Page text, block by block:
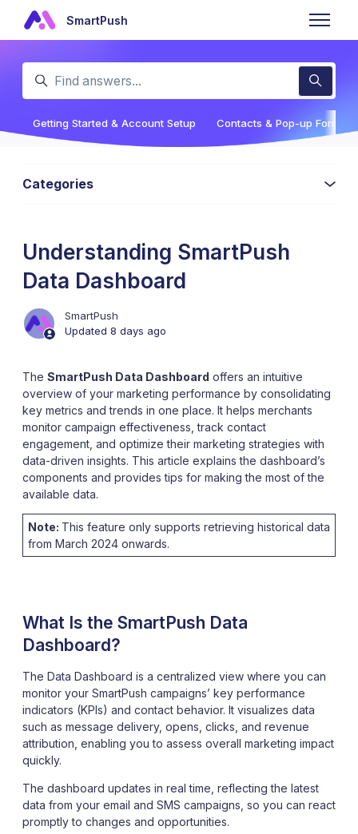
Skip to main content
SmartPush
Toggle
Search
Getting Started & Account Setup Contacts & Pop-up Forms
Understanding SmartPush
Data Dashboard
SmartPush
Updated 8 days ago
The SmartPush Data Dashboard offers an intuitive
overview of your marketing performance by consolidating
key metrics and trends in one place. It helps merchants
monitor campaign effectiveness, track contact
engagement, and optimize their marketing strategies with
data-driven insights. This article explains the dashboard’s
components and provides tips for making the most of the
available data.
Note: This feature only supports retrieving historical data
from March 2024 onwards.
What Is the SmartPush Data
Dashboard?
The Data Dashboard is a centralized view where you can
monitor your SmartPush campaigns’ key performance
indicators (KPIs) and contact behavior. It visualizes data
such as message delivery, opens, clicks, and revenue
attribution, enabling you to assess overall marketing impact
quickly.
The dashboard updates in real time, reflecting the latest
data from your email and SMS campaigns, so you can react
promptly to changes and opportunities.
Categories